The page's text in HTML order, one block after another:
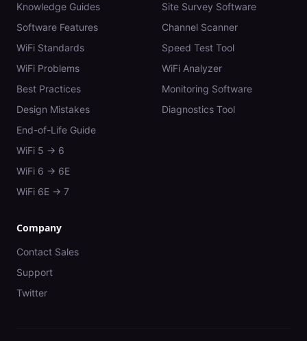
Knowledge Guides
Software Features
WiFi Standards
WiFi Problems
Best Practices
Design Mistakes
End-of-Life Guide
WiFi 5 → 6
WiFi 6 → 6E
WiFi 6E → 7
Site Survey Software
Channel Scanner
Speed Test Tool
WiFi Analyzer
Monitoring Software
Diagnostics Tool
Company
Contact Sales
Support
Twitter